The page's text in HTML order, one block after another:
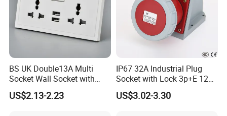
BS UK Double13A Multi
Socket Wall Socket with
Neon +White ABS+2USB
US$2.13-2.23
IP67 32A Industrial Plug
Socket with Lock 3p+E 1242
Wall Mounted
US$3.02-3.30